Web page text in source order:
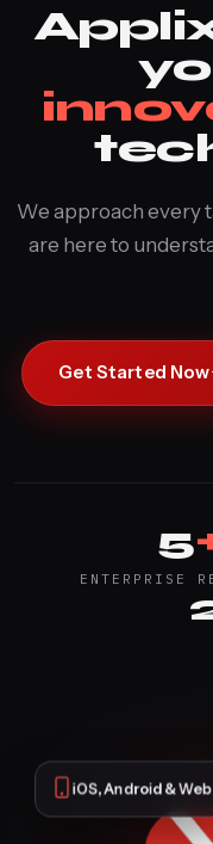
We approach every
are here to
Get Started Now
5
ENTERPRISE
iOS, Android & Web